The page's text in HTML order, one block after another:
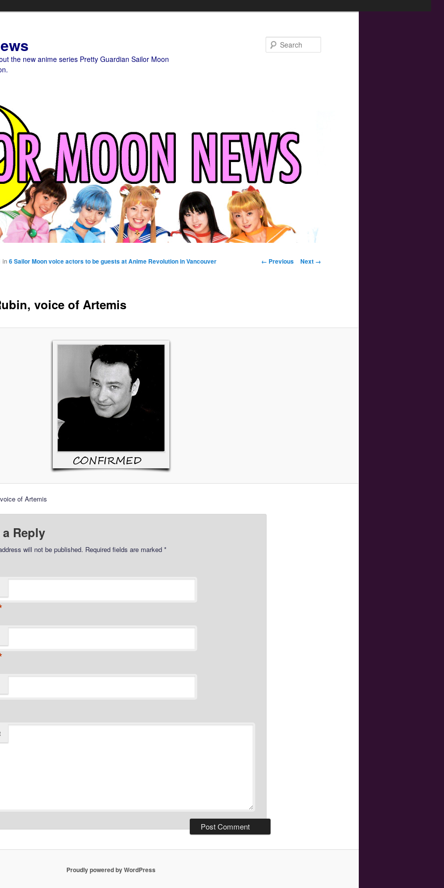
the new anime series Pretty Guardian Sailor Moon
Image navigation
← Previous Next →
voice of Artemis
in 6 Sailor Moon voice actors to be guests at Anime Revolution in Vancouver
of Artemis
a Reply
will not be published. Required fields are marked *
Proudly powered by WordPress